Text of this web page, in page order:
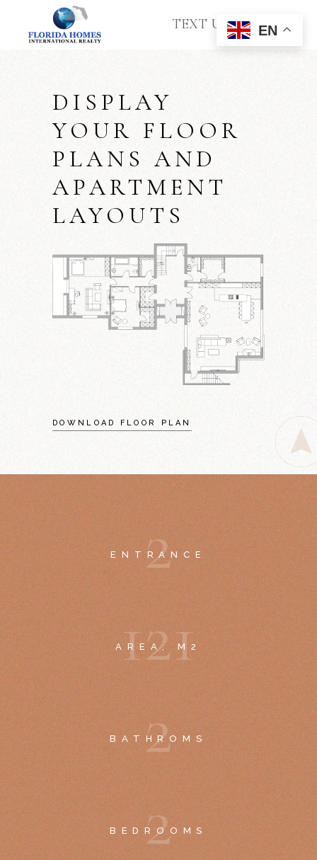
TEXT US
DISPLAY
YOUR FLOOR
PLANS AND
APARTMENT
LAYOUTS
DOWNLOAD FLOOR PLAN
2
ENTRANCE
121
AREA, M2
2
BATHROMS
2
BEDROOMS
EN